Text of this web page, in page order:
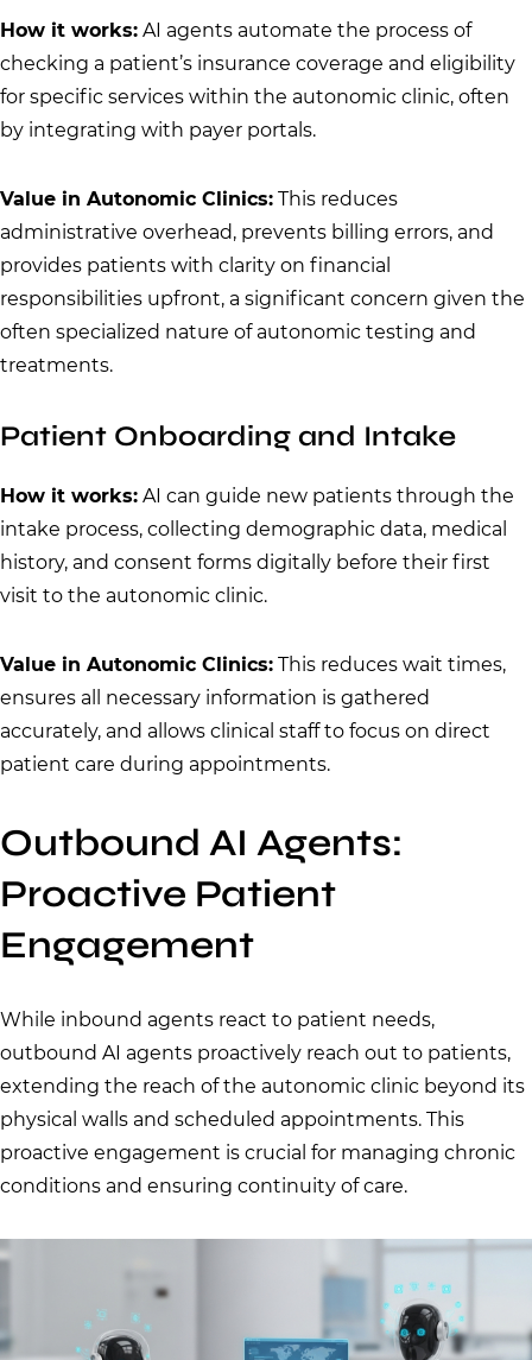
How it works: AI agents automate the process of
checking a patient’s insurance coverage and eligibility
for specific services within the autonomic clinic, often
by integrating with payer portals.
Value in Autonomic Clinics: This reduces
administrative overhead, prevents billing errors, and
provides patients with clarity on financial
responsibilities upfront, a significant concern given the
often specialized nature of autonomic testing and
treatments.
Patient Onboarding and Intake
How it works: AI can guide new patients through the
intake process, collecting demographic data, medical
history, and consent forms digitally before their first
visit to the autonomic clinic.
Value in Autonomic Clinics: This reduces wait times,
ensures all necessary information is gathered
accurately, and allows clinical staff to focus on direct
patient care during appointments.
Outbound AI Agents:
Proactive Patient
Engagement
While inbound agents react to patient needs,
outbound AI agents proactively reach out to patients,
extending the reach of the autonomic clinic beyond its
physical walls and scheduled appointments. This
proactive engagement is crucial for managing chronic
conditions and ensuring continuity of care.